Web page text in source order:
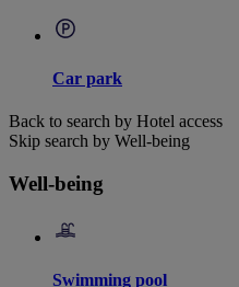
Car park
Back to search by Hotel access
Skip search by Well-being
Well-being
Swimming pool